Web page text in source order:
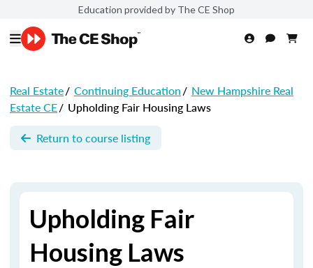
Education provided by The CE Shop
Real Estate/ Continuing Education/ New Hampshire Real
Estate CE/ Upholding Fair Housing Laws
Return to course listing
Upholding Fair
Housing Laws